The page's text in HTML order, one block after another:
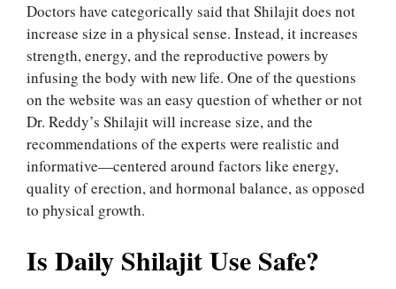
Doctors have categorically said that Shilajit does not
increase size in a physical sense. Instead, it increases
strength, energy, and the reproductive powers by
infusing the body with new life. One of the questions
on the website was an easy question of whether or not
Dr. Reddy’s Shilajit will increase size, and the
recommendations of the experts were realistic and
informative—centered around factors like energy,
quality of erection, and hormonal balance, as opposed
to physical growth.
Is Daily Shilajit Use Safe?